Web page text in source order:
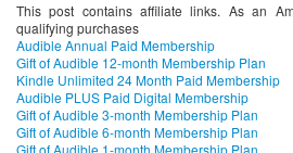
This post contains affiliate links. As an
qualifying purchases
Audible Annual Paid Membership
Gift of Audible 12-month Membership Plan
Kindle Unlimited 24 Month Paid Membership
Audible PLUS Paid Digital Membership
Gift of Audible 3-month Membership Plan
Gift of Audible 6-month Membership Plan